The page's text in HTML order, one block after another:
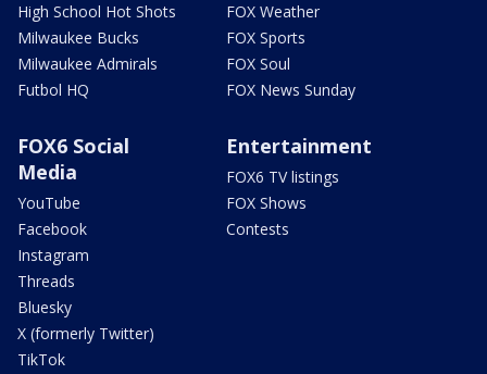
High School Hot Shots
Milwaukee Bucks
Milwaukee Admirals
Futbol HQ
FOX Weather
FOX Sports
FOX Soul
FOX News Sunday
FOX6 Social
Media
YouTube
Facebook
Instagram
Threads
Bluesky
X (formerly Twitter)
TikTok
Entertainment
FOX6 TV listings
FOX Shows
Contests